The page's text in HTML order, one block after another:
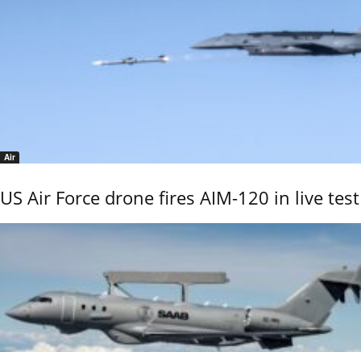
Air
US Air Force drone fires AIM-120 in live test